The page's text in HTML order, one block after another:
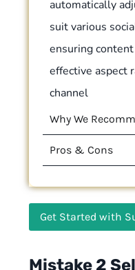
automatically
suit various
ensuring
effective aspect
channel
Why We
Pros & Cons
Get Started with
Mistake 2